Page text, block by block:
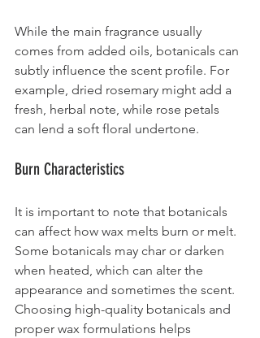
While the main fragrance usually
comes from added oils, botanicals can
subtly influence the scent profile. For
example, dried rosemary might add a
fresh, herbal note, while rose petals
can lend a soft floral undertone.
Burn Characteristics
It is important to note that botanicals
can affect how wax melts burn or melt.
Some botanicals may char or darken
when heated, which can alter the
appearance and sometimes the scent.
Choosing high-quality botanicals and
proper wax formulations helps